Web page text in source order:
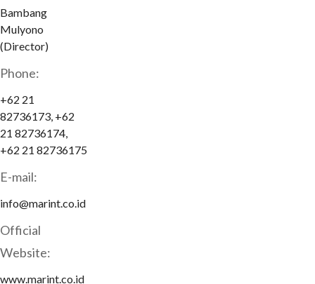
Bambang
Mulyono
(Director)
Phone:
+62 21
82736173, +62
21 82736174,
+62 21 82736175
E-mail:
info@marint.co.id
Official
Website:
www.marint.co.id